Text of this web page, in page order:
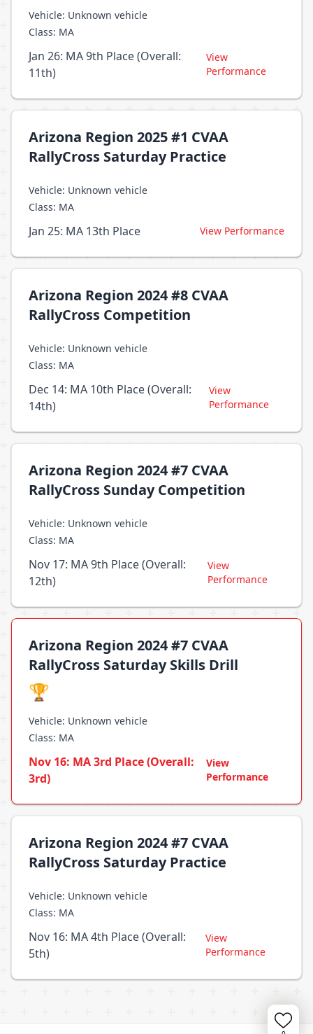
Vehicle: Unknown vehicle
Class: MA
Jan 26: MA 9th Place (Overall:
11th)
View
Performance
Arizona Region 2025 #1 CVAA
RallyCross Saturday Practice
Vehicle: Unknown vehicle
Class: MA
Jan 25: MA 13th Place View Performance
Arizona Region 2024 #8 CVAA
RallyCross Competition
Vehicle: Unknown vehicle
Class: MA
Dec 14: MA 10th Place (Overall:
14th)
View
Performance
Arizona Region 2024 #7 CVAA
RallyCross Sunday Competition
Vehicle: Unknown vehicle
Class: MA
Nov 17: MA 9th Place (Overall:
12th)
View
Performance
Arizona Region 2024 #7 CVAA
RallyCross Saturday Skills Drill
🏆
Vehicle: Unknown vehicle
Class: MA
Nov 16: MA 3rd Place (Overall:
3rd)
View
Performance
Arizona Region 2024 #7 CVAA
RallyCross Saturday Practice
Vehicle: Unknown vehicle
Class: MA
Nov 16: MA 4th Place (Overall:
5th)
View
Performance